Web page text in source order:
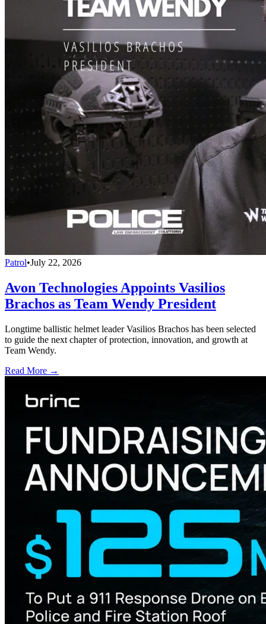
Patrol•July 22, 2026
Avon Technologies Appoints Vasilios
Brachos as Team Wendy President
Longtime ballistic helmet leader Vasilios Brachos has been selected
to guide the next chapter of protection, innovation, and growth at
Team Wendy.
Read More →